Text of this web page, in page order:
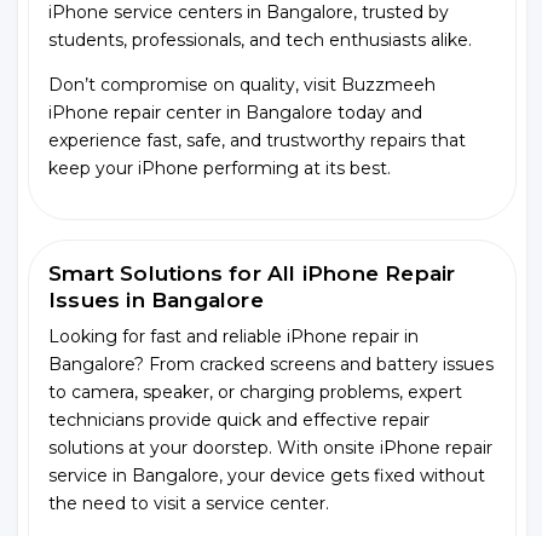
iPhone service centers in Bangalore, trusted by
students, professionals, and tech enthusiasts alike.
Don’t compromise on quality, visit Buzzmeeh
iPhone repair center in Bangalore today and
experience fast, safe, and trustworthy repairs that
keep your iPhone performing at its best.
Smart Solutions for All iPhone Repair
Issues in Bangalore
Looking for fast and reliable iPhone repair in
Bangalore? From cracked screens and battery issues
to camera, speaker, or charging problems, expert
technicians provide quick and effective repair
solutions at your doorstep. With onsite iPhone repair
service in Bangalore, your device gets fixed without
the need to visit a service center.